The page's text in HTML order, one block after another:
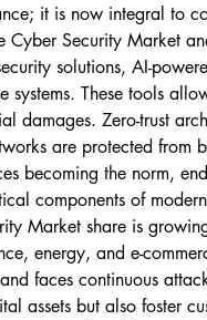
it is now integral to
Cyber Security Market
solutions, AI-
systems. These tools
damages. Zero-trust
are protected from
becoming the norm,
components of
Market share is
energy, and e-
faces continuous
assets but also foster